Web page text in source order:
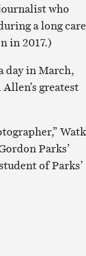
who
a long
in 2017.)
day in March,
greatest
Parks’
of Parks’